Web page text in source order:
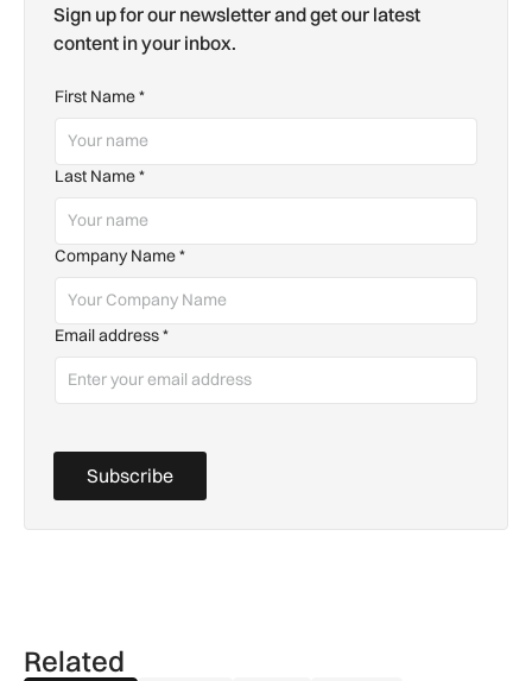
Sign up for our newsletter and get our latest
content in your inbox.
First Name*
Last Name*
Company Name*
Email address*
Subscribe
Related